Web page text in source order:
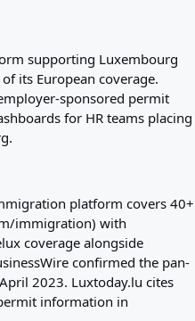
supporting Luxembourg
its European coverage.
sponsored permit
for HR teams placing
platform covers 40+
immigration) with
coverage alongside
confirmed the pan-
2023. Luxtoday.lu cites
information in